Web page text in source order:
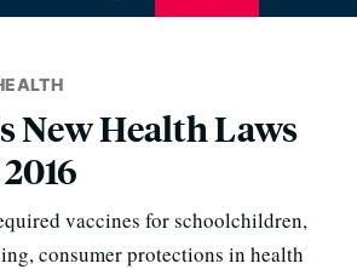
New Health Laws
vaccines for schoolchildren,
consumer protections in health